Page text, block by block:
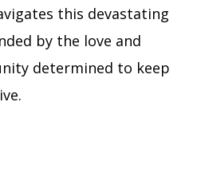
this devastating
by the love and
determined to keep